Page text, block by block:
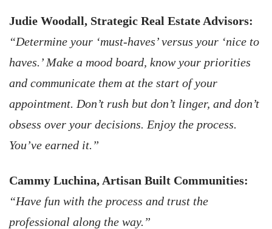
Judie Woodall, Strategic Real Estate Advisors:
“Determine your ‘must-haves’ versus your ‘nice to
haves.’ Make a mood board, know your priorities
and communicate them at the start of your
appointment. Don’t rush but don’t linger, and don’t
obsess over your decisions. Enjoy the process.
You’ve earned it.”
Cammy Luchina, Artisan Built Communities:
“Have fun with the process and trust the
professional along the way.”